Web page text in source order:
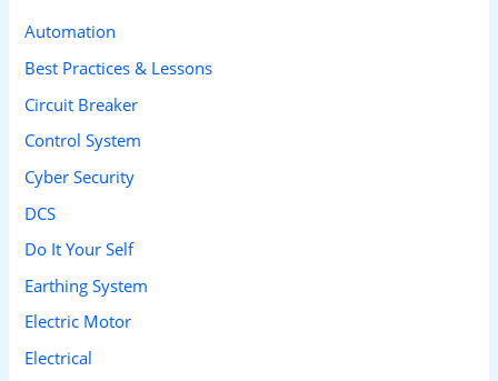
f
o
r
:
Automation
Best Practices & Lessons
Circuit Breaker
Control System
Cyber Security
DCS
Do It Your Self
Earthing System
Electric Motor
Electrical